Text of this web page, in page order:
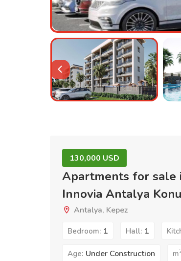
130,000 USD
Apartments for
Innovia Antalya
Antalya, Kepez
Bedroom: 1 Hall: 1
Age: Under Construction m